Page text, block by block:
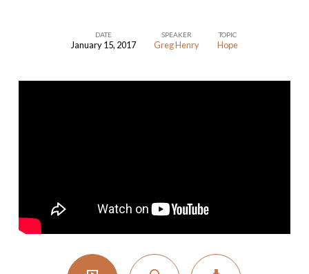
DATE
January 15, 2017
SPEAKER
Greg Henry
TOPIC
Hope